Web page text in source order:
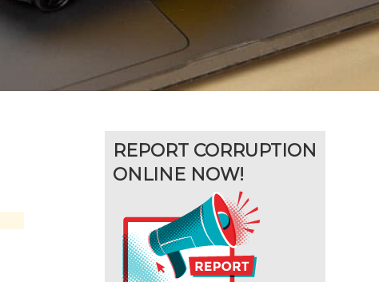
REPORT CORRUPTION
ONLINE NOW!